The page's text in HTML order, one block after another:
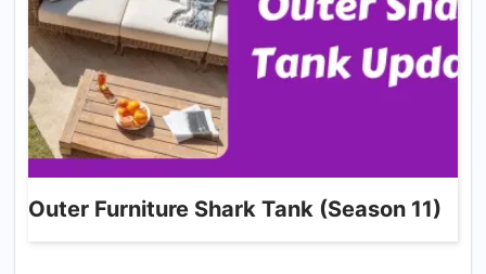
Outer Furniture Shark Tank (Season 11)